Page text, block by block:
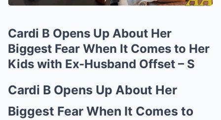
Cardi B Opens Up About Her
Biggest Fear When It Comes to Her
Kids with Ex-Husband Offset – S
Cardi B Opens Up About Her
Biggest Fear When It Comes to